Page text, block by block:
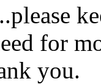
for
you.